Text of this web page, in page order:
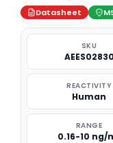
Datasheet
SKU
AEES02830
REACTIVITY
Human
RANGE
0.16-10 ng/